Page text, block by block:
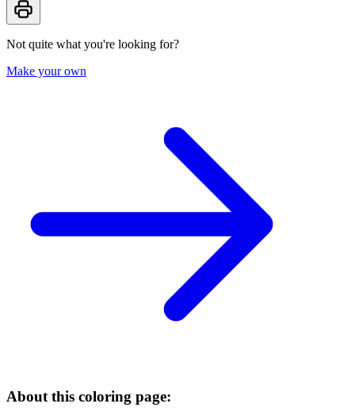
Not quite what you're looking for?
Make your own
About this coloring page: